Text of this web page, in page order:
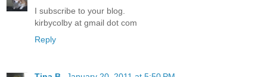
I subscribe to your blog.
kirbycolby at gmail dot com
Reply